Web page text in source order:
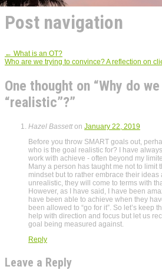
Post navigation
← What is an OT?
Who are we trying to convince? A reflection on
One thought on “Why do
“realistic”?”
Hazel Bassetton January 22, 2019
Before you throw SMART goals out,
who is the goal realistic for? I have
work with achieve - often beyond my
Many a person has taught me not to limit
mindset but to rather embrace their ideas
unrealistic, they will come to terms with
However, as I have said, I have been
have been able to achieve when they
been allowed to “go for it”. So let’s keep
help with direction and focus but let us
goal being measured against.
Reply
Leave a Reply